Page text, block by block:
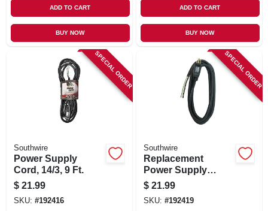
ADD TO CART
BUY NOW
ADD TO CART
BUY NOW
SPECIAL ORDER
Southwire
Power Supply
Cord, 14/3, 9 Ft.
$ 21.99
SKU: #192416
SPECIAL ORDER
Southwire
Replacement
Power Supply
Cord, 14/3, 9 Ft.
$ 21.99
SKU: #192419